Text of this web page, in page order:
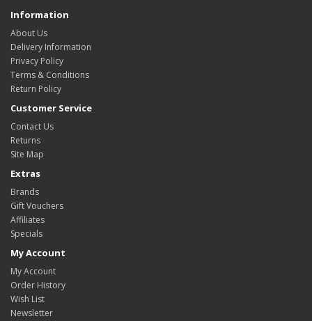
Information
About Us
Delivery Information
Privacy Policy
Terms & Conditions
Return Policy
Customer Service
Contact Us
Returns
Site Map
Extras
Brands
Gift Vouchers
Affiliates
Specials
My Account
My Account
Order History
Wish List
Newsletter